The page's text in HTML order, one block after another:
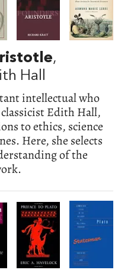
,
Hall
intellectual who
Edith Hall,
to ethics, science
Here, she selects
of the